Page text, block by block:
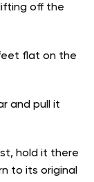
off the
flat on the
and pull it
hold it there
to its original